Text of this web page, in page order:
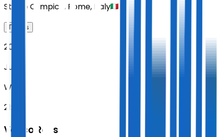
Stadio Olimpico , Rome, Italy
Tickets
2027
Jun 16
WED
21:00
Vasco Rossi